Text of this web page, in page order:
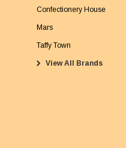
Confectionery House
Mars
Taffy Town
View All Brands